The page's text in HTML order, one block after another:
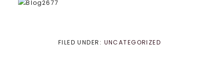
FILED UNDER: UNCATEGORIZED